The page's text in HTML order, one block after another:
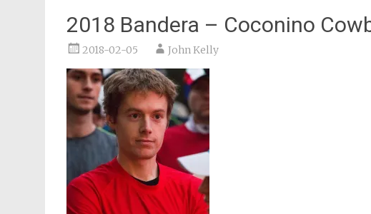
2018 Bandera – Coconino
2018-02-05 John Kelly